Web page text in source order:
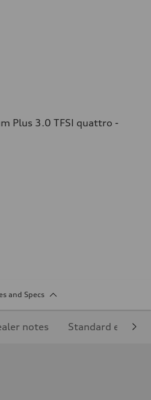
Plus 3.0 TFSI quattro -
and Specs
notes Standard